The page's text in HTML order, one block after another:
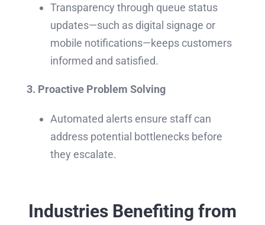
Transparency through queue status
updates—such as digital signage or
mobile notifications—keeps customers
informed and satisfied.
3. Proactive Problem Solving
Automated alerts ensure staff can
address potential bottlenecks before
they escalate.
Industries Benefiting from